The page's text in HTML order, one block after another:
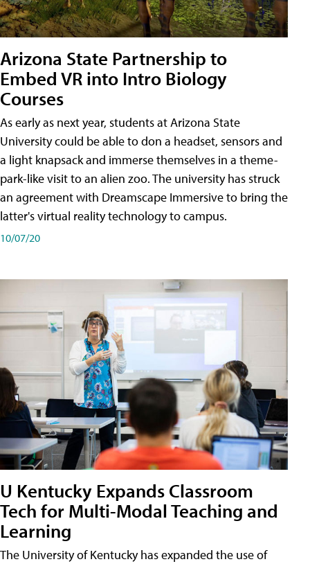
Arizona State Partnership to
Embed VR into Intro Biology
Courses
As early as next year, students at Arizona State
University could be able to don a headset, sensors and
a light knapsack and immerse themselves in a theme-
park-like visit to an alien zoo. The university has struck
an agreement with Dreamscape Immersive to bring the
latter's virtual reality technology to campus.
10/07/20
U Kentucky Expands Classroom
Tech for Multi-Modal Teaching and
Learning
The University of Kentucky has expanded the use of